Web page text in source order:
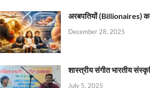
अरबपतियों (Billionaires)
December 28, 2025
शास्त्रीय संगीत भारतीय
July 5, 2025